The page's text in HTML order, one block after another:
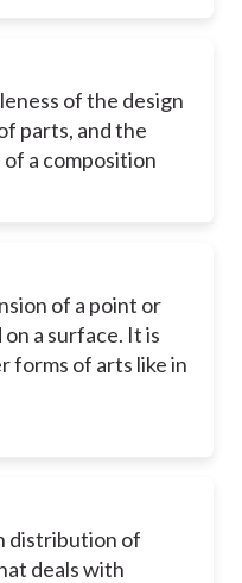
of the design
parts, and the
a composition
of a point or
a surface. It is
forms of arts like in
distribution of
deals with